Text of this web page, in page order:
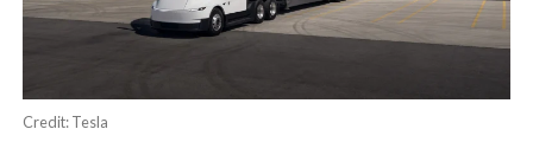
Credit: Tesla